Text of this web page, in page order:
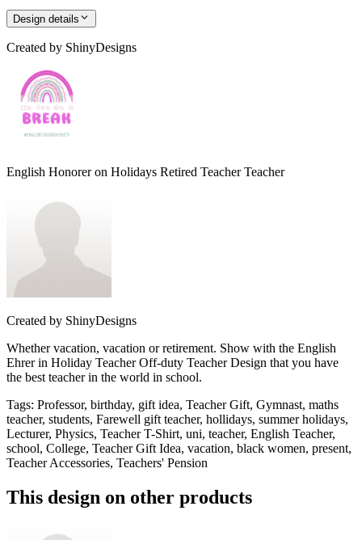
Design details
Created by ShinyDesigns
English Honorer on Holidays Retired Teacher Teacher
Created by ShinyDesigns
Whether vacation, vacation or retirement. Show with the English
Ehrer in Holiday Teacher Off-duty Teacher Design that you have
the best teacher in the world in school.
Tags: Professor, birthday, gift idea, Teacher Gift, Gymnast, maths
teacher, students, Farewell gift teacher, hollidays, summer holidays,
Lecturer, Physics, Teacher T-Shirt, uni, teacher, English Teacher,
school, College, Teacher Gift Idea, vacation, black women, present,
Teacher Accessories, Teachers' Pension
This design on other products